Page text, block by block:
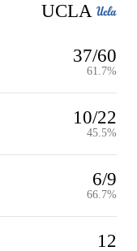
37/60
61.7%
10/22
45.5%
6/9
66.7%
12
UCLA